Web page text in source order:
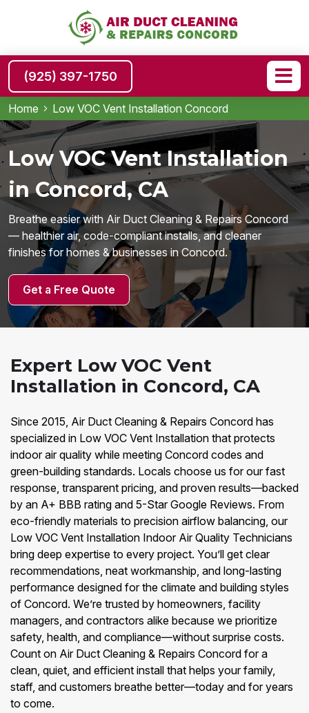
(925) 397-1750
Home Low VOC Vent Installation Concord
Low VOC Vent Installation
in Concord, CA
Breathe easier with Air Duct Cleaning & Repairs Concord
— healthier air, code-compliant installs, and cleaner
finishes for homes & businesses in Concord.
Get a Free Quote
Expert Low VOC Vent
Installation in Concord, CA
Since 2015, Air Duct Cleaning & Repairs Concord has
specialized in Low VOC Vent Installation that protects
indoor air quality while meeting Concord codes and
green-building standards. Locals choose us for our fast
response, transparent pricing, and proven results—backed
by an A+ BBB rating and 5-Star Google Reviews. From
eco-friendly materials to precision airflow balancing, our
Low VOC Vent Installation Indoor Air Quality Technicians
bring deep expertise to every project. You’ll get clear
recommendations, neat workmanship, and long-lasting
performance designed for the climate and building styles
of Concord. We’re trusted by homeowners, facility
managers, and contractors alike because we prioritize
safety, health, and compliance—without surprise costs.
Count on Air Duct Cleaning & Repairs Concord for a
clean, quiet, and efficient install that helps your family,
staff, and customers breathe better—today and for years
to come.